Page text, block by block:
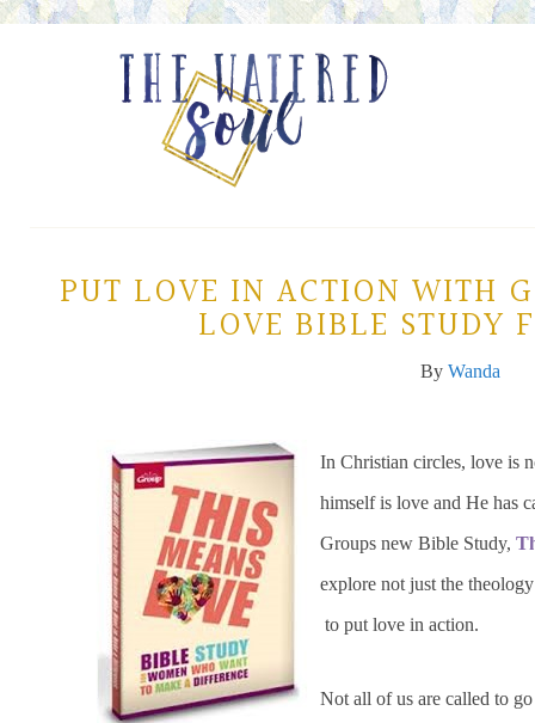
PUT LOVE IN ACTION WITH
LOVE BIBLE STUDY
By Wanda
In Christian circles, love is
himself is love and He has
Groups new Bible Study,
explore not just the
to put love in action.
Not all of us are called to